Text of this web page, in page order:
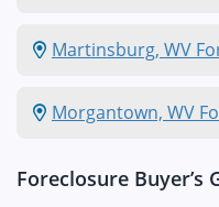
Martinsburg, WV
Morgantown, WV
Foreclosure Buyer’s